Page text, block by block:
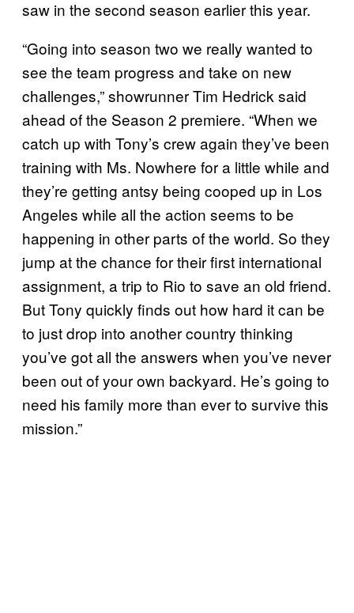
saw in the second season earlier this year.
“Going into season two we really wanted to
see the team progress and take on new
challenges,” showrunner Tim Hedrick said
ahead of the Season 2 premiere. “When we
catch up with Tony’s crew again they’ve been
training with Ms. Nowhere for a little while and
they’re getting antsy being cooped up in Los
Angeles while all the action seems to be
happening in other parts of the world. So they
jump at the chance for their first international
assignment, a trip to Rio to save an old friend.
But Tony quickly finds out how hard it can be
to just drop into another country thinking
you’ve got all the answers when you’ve never
been out of your own backyard. He’s going to
need his family more than ever to survive this
mission.”